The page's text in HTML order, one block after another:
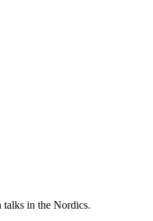
talks in the Nordics.